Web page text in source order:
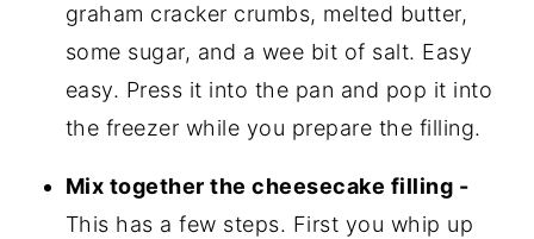
graham cracker crumbs, melted butter,
some sugar, and a wee bit of salt. Easy
easy. Press it into the pan and pop it into
the freezer while you prepare the filling.
Mix together the cheesecake filling -
This has a few steps. First you whip up